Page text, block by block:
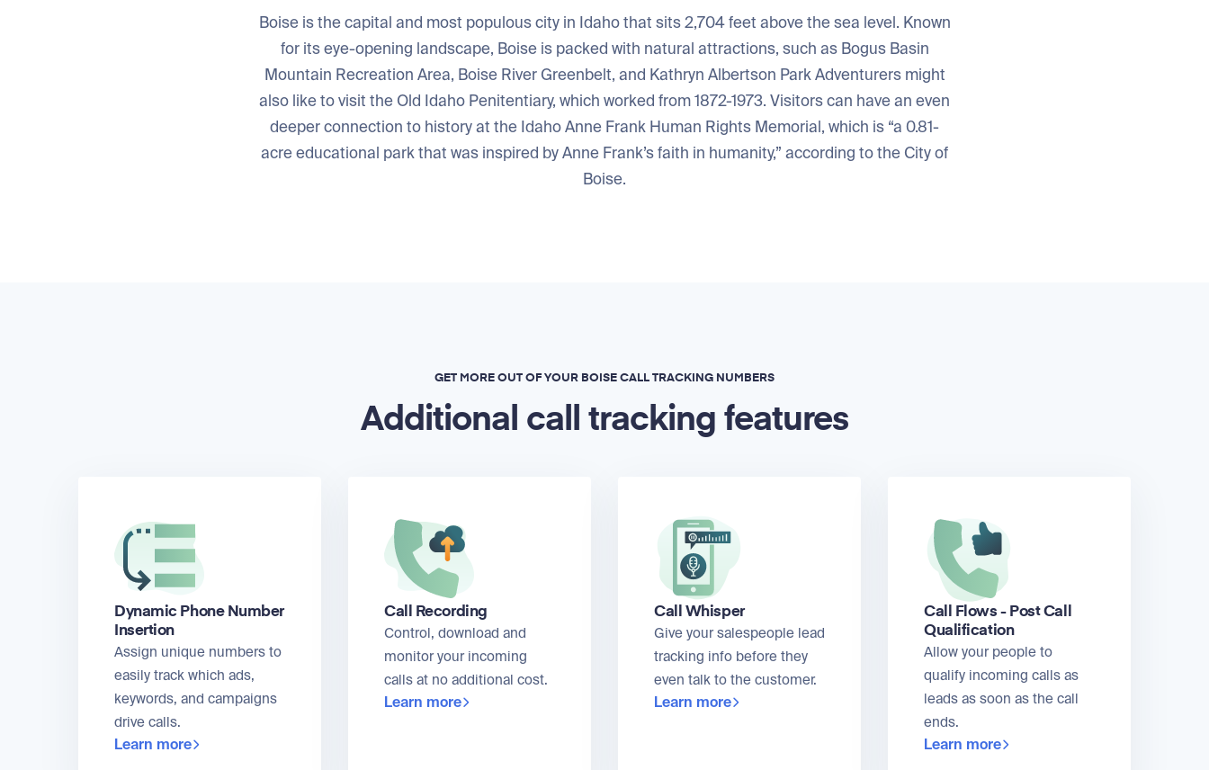
Boise is the capital and most populous city in Idaho that sits 2,704 feet above the sea level. Known
for its eye-opening landscape, Boise is packed with natural attractions, such as Bogus Basin
Mountain Recreation Area, Boise River Greenbelt, and Kathryn Albertson Park Adventurers might
also like to visit the Old Idaho Penitentiary, which worked from 1872-1973. Visitors can have an even
deeper connection to history at the Idaho Anne Frank Human Rights Memorial, which is “a 0.81-
acre educational park that was inspired by Anne Frank’s faith in humanity,” according to the City of
Boise.
GET MORE OUT OF YOUR BOISE CALL TRACKING NUMBERS
Additional call tracking features
Dynamic Phone Number
Insertion
Assign unique numbers to
easily track which ads,
keywords, and campaigns
drive calls.
Learn more
Call Recording
Control, download and
monitor your incoming
calls at no additional cost.
Learn more
Call Whisper
Give your salespeople lead
tracking info before they
even talk to the customer.
Learn more
Call Flows - Post Call
Qualification
Allow your people to
qualify incoming calls as
leads as soon as the call
ends.
Learn more